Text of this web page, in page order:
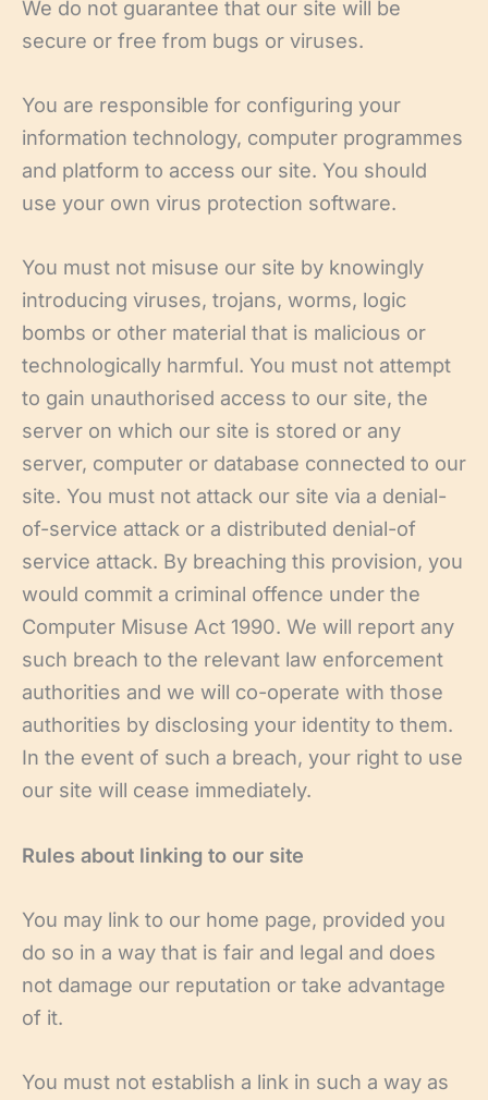
We do not guarantee that our site will be
secure or free from bugs or viruses.
You are responsible for configuring your
information technology, computer programmes
and platform to access our site. You should
use your own virus protection software.
You must not misuse our site by knowingly
introducing viruses, trojans, worms, logic
bombs or other material that is malicious or
technologically harmful. You must not attempt
to gain unauthorised access to our site, the
server on which our site is stored or any
server, computer or database connected to our
site. You must not attack our site via a denial-
of-service attack or a distributed denial-of
service attack. By breaching this provision, you
would commit a criminal offence under the
Computer Misuse Act 1990. We will report any
such breach to the relevant law enforcement
authorities and we will co-operate with those
authorities by disclosing your identity to them.
In the event of such a breach, your right to use
our site will cease immediately.
Rules about linking to our site
You may link to our home page, provided you
do so in a way that is fair and legal and does
not damage our reputation or take advantage
of it.
You must not establish a link in such a way as